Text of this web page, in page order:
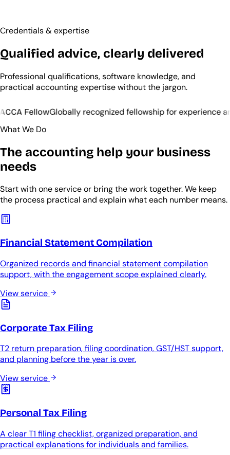
Credentials & expertise
Qualified advice, clearly delivered
Professional qualifications, software knowledge, and
practical accounting expertise without the jargon.
fellowship for experience and ethics
What We Do
The accounting help your business
needs
Start with one service or bring the work together. We keep
the process practical and explain what each number means.
Financial Statement Compilation
Organized records and financial statement compilation
support, with the engagement scope explained clearly.
View service
Corporate Tax Filing
T2 return preparation, filing coordination, GST/HST support,
and planning before the year is over.
View service
Personal Tax Filing
A clear T1 filing checklist, organized preparation, and
practical explanations for individuals and families.